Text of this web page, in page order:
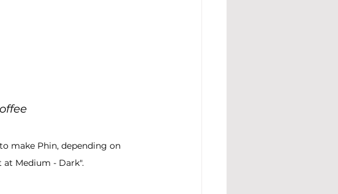
make Phin, depending on
at Medium - Dark".